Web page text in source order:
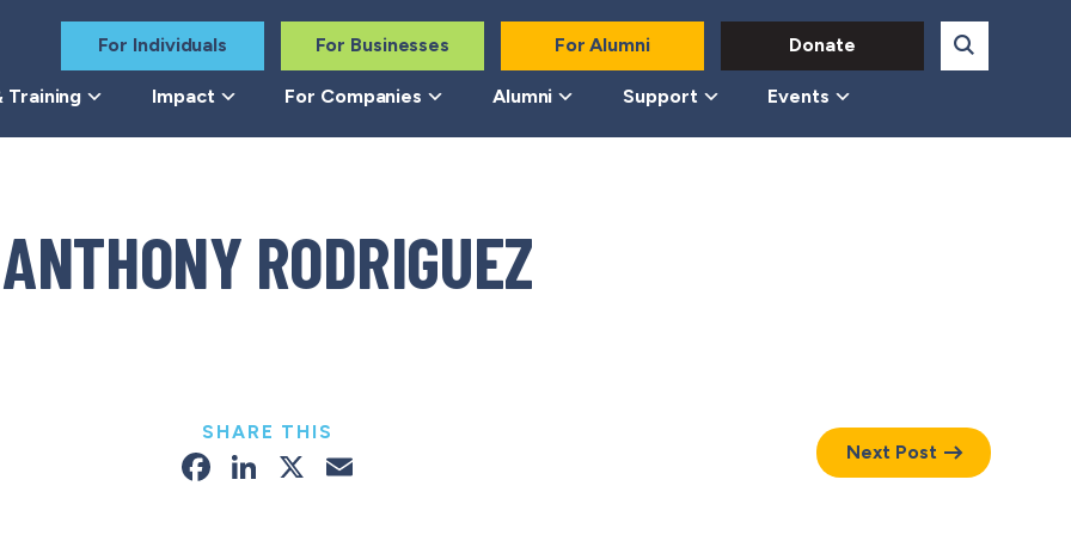
For Individuals For Businesses For Alumni Donate
Training Impact For Companies Alumni Support Events
ANTHONY RODRIGUEZ
SHARE THIS
Facebook
LinkedIn
X Next Post